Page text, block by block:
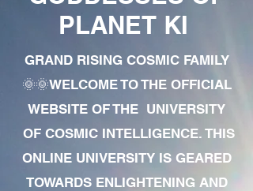
PLANET KI
GRAND RISING COSMIC FAMILY
🌞🌞WELCOME TO THE OFFICIAL
WEBSITE OF THE UNIVERSITY
OF COSMIC INTELLIGENCE. THIS
ONLINE UNIVERSITY IS GEARED
TOWARDS ENLIGHTENING AND